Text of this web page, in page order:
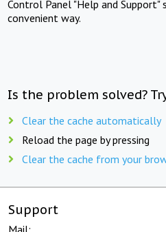
Control Panel "Help and Support"
convenient way.
Is the problem solved?
Clear the cache automatically
Reload the page by pressing
Clear the cache from your
Support
Mail: